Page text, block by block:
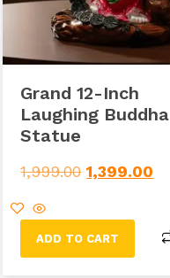
Grand 12-Inch
Laughing Buddha
Statue
1,999.00 1,399.00
ADD TO CART